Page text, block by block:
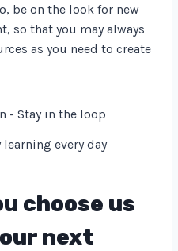
be on the look for new
so that you may always
as you need to create
every day
choose us
next